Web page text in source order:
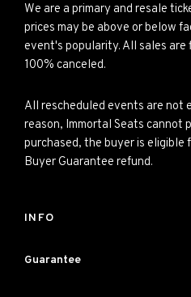
We are a primary and resale
prices may be above or below
event's popularity. All sales
100% canceled.
All rescheduled events are not
reason, Immortal Seats cannot
purchased, the buyer is
Buyer Guarantee refund.
INFO
Guarantee